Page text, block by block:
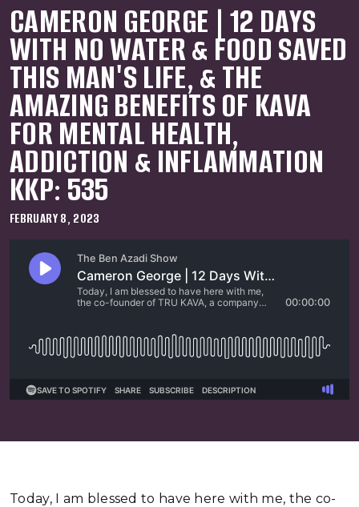
CAMERON GEORGE | 12 DAYS
WITH NO WATER & FOOD SAVED
THIS MAN'S LIFE, & THE
AMAZING BENEFITS OF KAVA
FOR MENTAL HEALTH,
ADDICTION & INFLAMMATION
KKP: 535
FEBRUARY 8, 2023
Today, I am blessed to have here with me, the co-